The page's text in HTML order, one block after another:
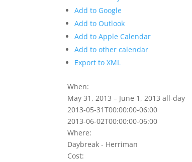
Add to Google
Add to Outlook
Add to Apple Calendar
Add to other calendar
Export to XML
When:
May 31, 2013 – June 1, 2013all-day
2013-05-31T00:00:00-06:00
2013-06-02T00:00:00-06:00
Where:
Daybreak - Herriman
Cost: